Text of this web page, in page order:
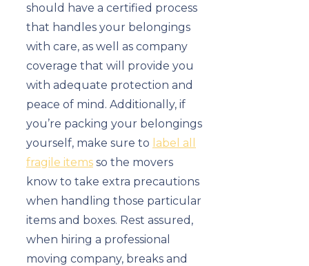
should have a certified process
that handles your belongings
with care, as well as company
coverage that will provide you
with adequate protection and
peace of mind. Additionally, if
you’re packing your belongings
yourself, make sure to label all
fragile items so the movers
know to take extra precautions
when handling those particular
items and boxes. Rest assured,
when hiring a professional
moving company, breaks and